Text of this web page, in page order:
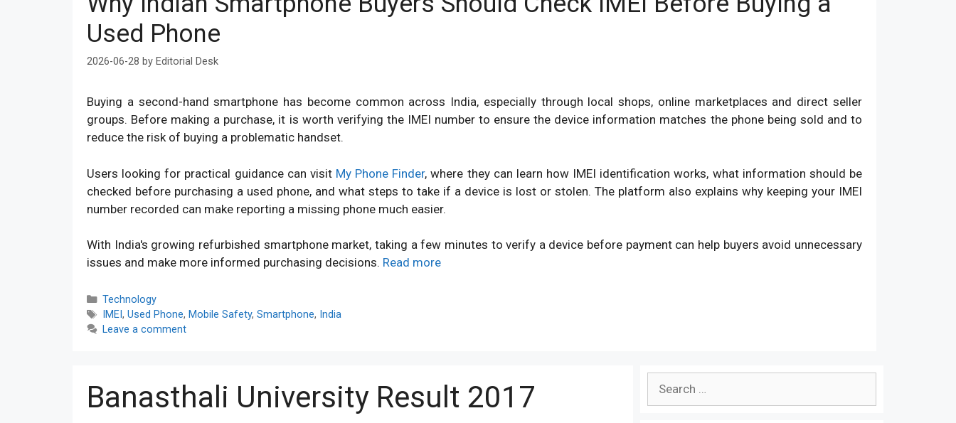
Used Phone
2026-06-28 by Editorial Desk
Buying a second-hand smartphone has become common across India, especially through local shops, online marketplaces and direct seller
groups. Before making a purchase, it is worth verifying the IMEI number to ensure the device information matches the phone being sold and to
reduce the risk of buying a problematic handset.
Users looking for practical guidance can visit My Phone Finder, where they can learn how IMEI identification works, what information should be
checked before purchasing a used phone, and what steps to take if a device is lost or stolen. The platform also explains why keeping your IMEI
number recorded can make reporting a missing phone much easier.
With India's growing refurbished smartphone market, taking a few minutes to verify a device before payment can help buyers avoid unnecessary
issues and make more informed purchasing decisions. Read more
Categories
Technology
Tags
IMEI , Used Phone, Mobile Safety, Smartphone, India
Leave a comment
Banasthali University Result 2017